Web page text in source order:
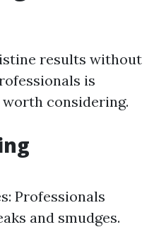
results without
is
considering.
Professionals
and smudges.